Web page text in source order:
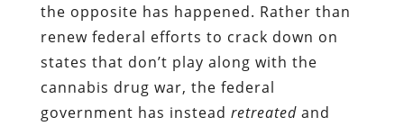
the opposite has happened. Rather than
renew federal efforts to crack down on
states that don’t play along with the
cannabis drug war, the federal
government has instead retreatedand